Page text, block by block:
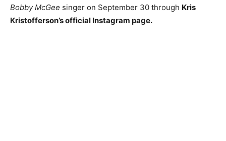
Bobby McGee singer on September 30 through Kris
Kristofferson’s official Instagram page.